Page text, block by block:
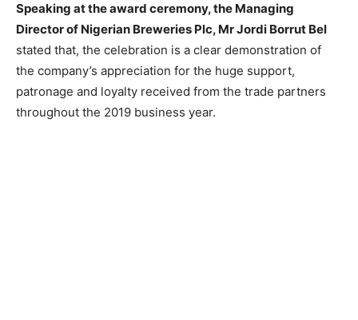
Speaking at the award ceremony, the Managing
Director of Nigerian Breweries Plc, Mr Jordi Borrut Bel
stated that, the celebration is a clear demonstration of
the company’s appreciation for the huge support,
patronage and loyalty received from the trade partners
throughout the 2019 business year.